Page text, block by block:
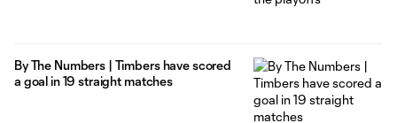
By The Numbers | Timbers have scored
a goal in 19 straight matches